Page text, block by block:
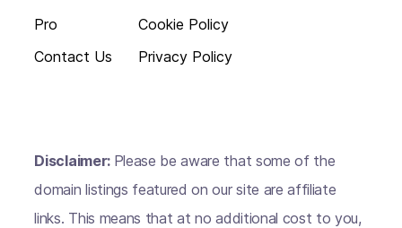
Pro
Contact Us
Cookie Policy
Privacy Policy
Disclaimer: Please be aware that some of the
domain listings featured on our site are affiliate
links. This means that at no additional cost to you,